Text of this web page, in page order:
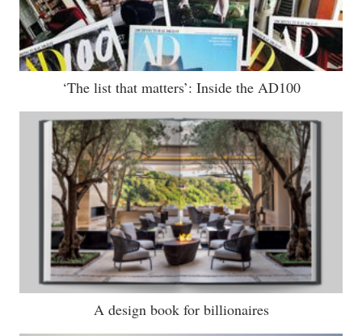
‘The list that matters’: Inside the AD100
A design book for billionaires